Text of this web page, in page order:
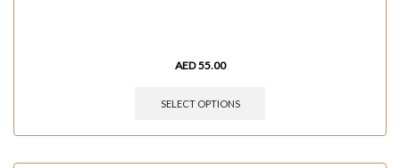
AED55.00
SELECT OPTIONS